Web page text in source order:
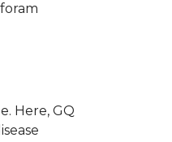
Here, GQ